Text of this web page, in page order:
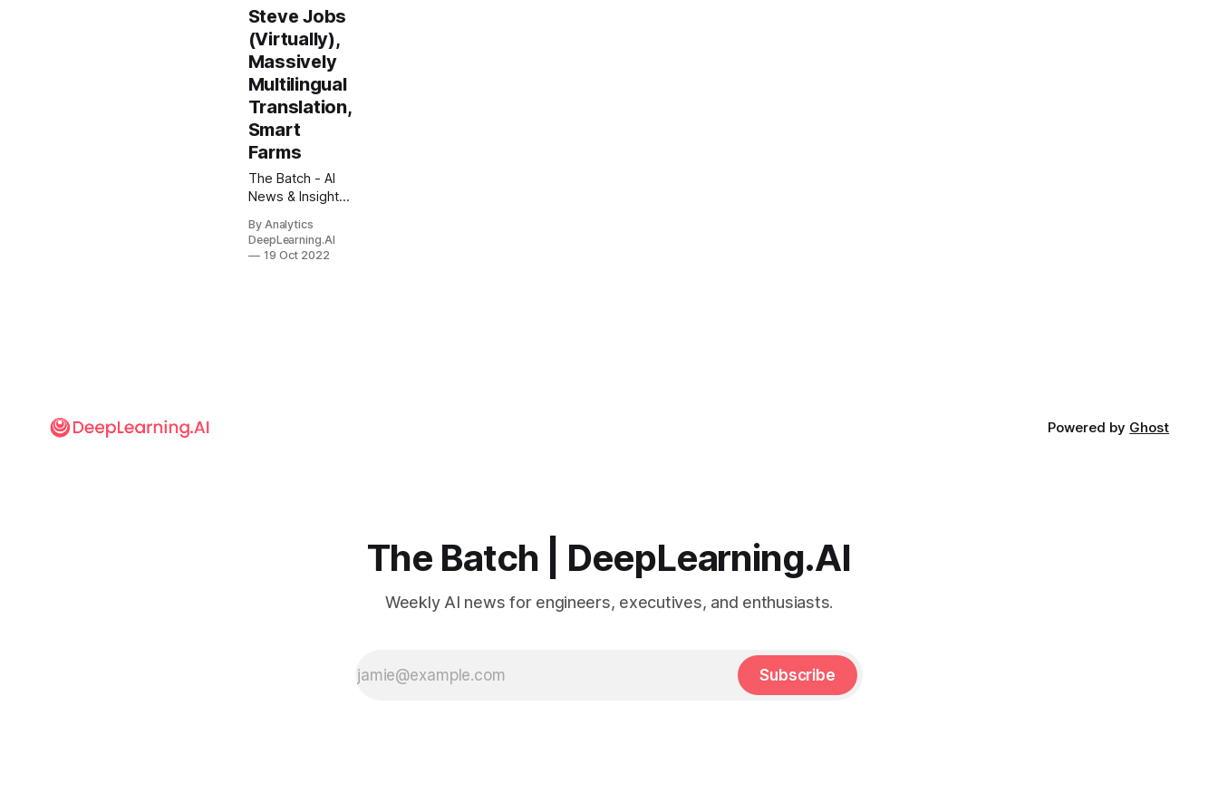
Steve Jobs
(Virtually),
Massively
Multilingual
Translation,
Smart
Farms
The Batch - AI
News & Insights.
engineering —
the art of writing
By Analytics
DeepLearning.AI
19 Oct 2022
Powered by Ghost
The Batch | DeepLearning.AI
Weekly AI news for engineers, executives, and enthusiasts.
Subscribe